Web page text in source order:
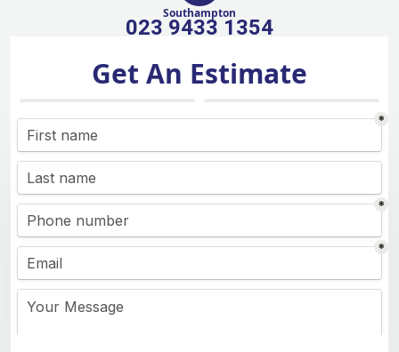
Southampton
023 9433 1354
Get An Estimate